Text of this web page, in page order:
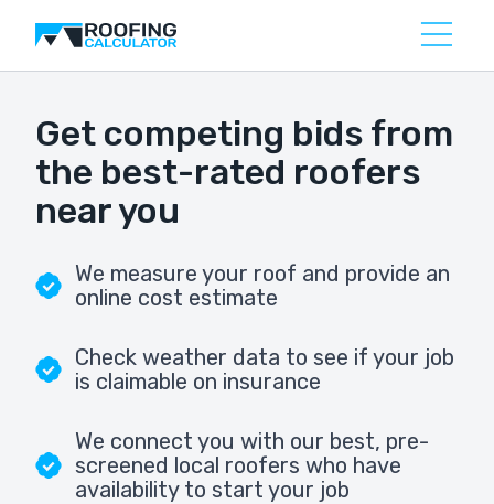
Get competing bids from
the best-rated roofers
near you
We measure your roof and provide an
online cost estimate
Check weather data to see if your job
is claimable on insurance
We connect you with our best, pre-
screened local roofers who have
availability to start your job